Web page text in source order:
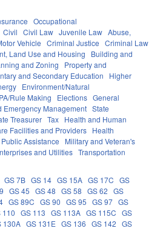
Occupational
Civil Civil Law Juvenile Law Abuse,
Vehicle Criminal Justice Criminal Law
Land Use and Housing
Building and
and Zoning
Property and
and Secondary Education
Higher
Environment/Natural
Rule Making Elections General
Emergency Management State
Treasurer Tax Health and Human
Facilities and Providers Health
Public Assistance
Military and Veteran's
and Utilities Transportation
GS 7B GS 14 GS 15A GS 17C GS
GS 45 GS 48 GS 58 GS 62 GS
GS 89C GS 90 GS 95 GS 97 GS
110 GS 113 GS 113A GS 115C GS
130A GS 131E GS 136 GS 142 GS